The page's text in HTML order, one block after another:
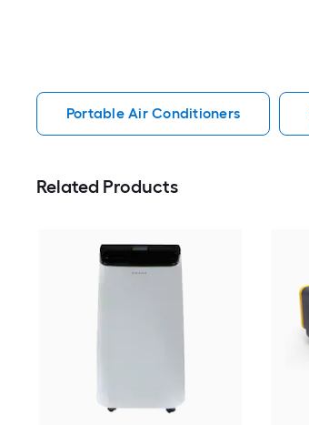
Portable Air Conditioners
Related Products